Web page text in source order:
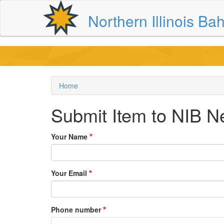
content
Northern Illinois
Breadcrumb
Home
Submit Item to NIB
Your Name
Your Email
Phone number